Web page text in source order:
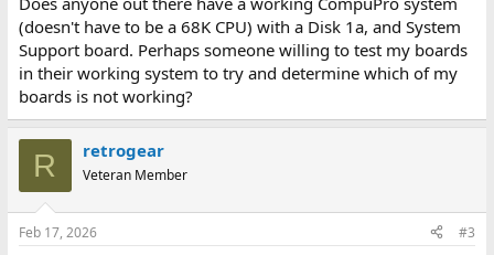
(doesn't have to be a 68K CPU) with a Disk 1a, and System
Support board. Perhaps someone willing to test my boards
in their working system to try and determine which of my
boards is not working?
R retrogear
Veteran Member
Feb 17, 2026 #3